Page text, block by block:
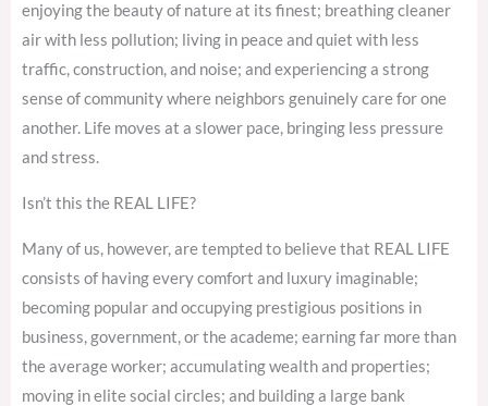
enjoying the beauty of nature at its finest; breathing cleaner
air with less pollution; living in peace and quiet with less
traffic, construction, and noise; and experiencing a strong
sense of community where neighbors genuinely care for one
another. Life moves at a slower pace, bringing less pressure
and stress.
Isn’t this the REAL LIFE?
Many of us, however, are tempted to believe that REAL LIFE
consists of having every comfort and luxury imaginable;
becoming popular and occupying prestigious positions in
business, government, or the academe; earning far more than
the average worker; accumulating wealth and properties;
moving in elite social circles; and building a large bank